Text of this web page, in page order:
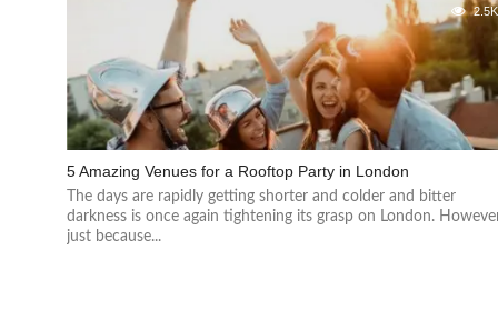
2.5K
5 Amazing Venues for a Rooftop Party in London
The days are rapidly getting shorter and colder and bitter
darkness is once again tightening its grasp on London.
just because...